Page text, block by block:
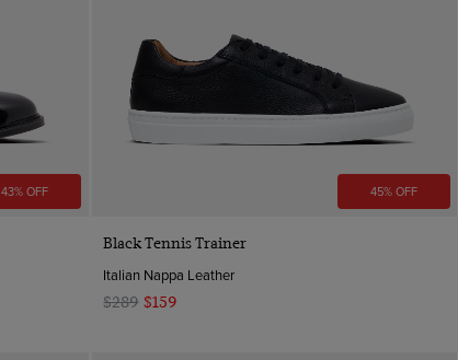
43% OFF 45% OFF
Black Tennis Trainer
Italian Nappa Leather
$289 $159